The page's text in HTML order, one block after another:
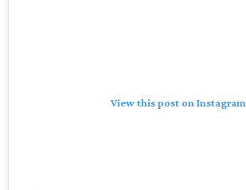
View this post on Instagram